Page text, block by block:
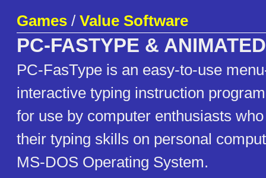
Games / Value Software
PC-FASTYPE &
PC-FasType is an easy-to-use
interactive typing instruction
for use by computer enthusiasts
their typing skills on personal
MS-DOS Operating System.